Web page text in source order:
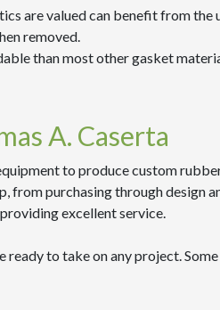
are valued can benefit from the
removed.
than most other gasket
A. Caserta
to produce custom
from purchasing through design
excellent service.
ready to take on any project.